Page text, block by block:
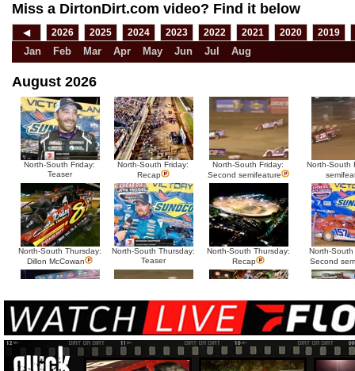
Miss a DirtonDirt.com video? Find it below
◀ 2026 2025 2024 2023 2022 2021 2020 2019
Jan Feb Mar Apr May Jun Jul Aug
August 2026
North-South Friday:
Teaser
North-South Friday:
Recap
North-South Friday:
Second semifeature
North-South
North-South Thursday:
Dillon McCowan
North-South Thursday:
Teaser
North-South Thursday:
Recap
North-
Second
HTF @ Duck River
Saturday: Recap
HTF @ Duck River
Saturday: Feature
USA Nationals Saturday:
Teaser
USA